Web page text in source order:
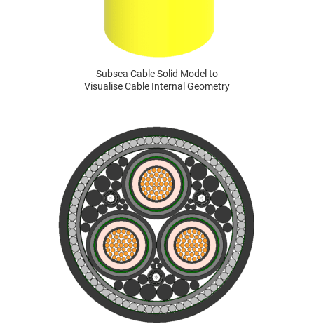
Subsea Cable Solid Model to
Visualise Cable Internal Geometry